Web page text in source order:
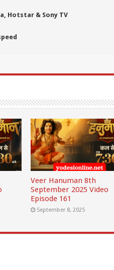
Hotstar & Sony TV
Veer Hanuman 8th
September 2025 Video
Episode 161
September 8, 2025